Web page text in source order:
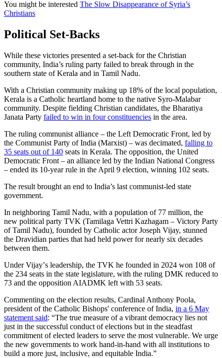
You might be interested The Slow Disappearance of Syria’s
Christians
Political Set-Backs
While these victories presented a set-back for the Christian
community, India’s ruling party failed to break through in the
southern state of Kerala and in Tamil Nadu.
With a Christian community making up 18% of the local population,
Kerala is a Catholic heartland home to the native Syro-Malabar
community. Despite fielding Christian candidates, the Bharatiya
Janata Party failed to win in four constituencies in the area.
The ruling communist alliance – the Left Democratic Front, led by
the Communist Party of India (Marxist) – was decimated, falling to
35 seats out of 140 seats in Kerala. The opposition, the United
Democratic Front – an alliance led by the Indian National Congress
– ended its 10-year rule in the April 9 election, winning 102 seats.
The result brought an end to India’s last communist-led state
government.
In neighboring Tamil Nadu, with a population of 77 million, the
new political party TVK (Tamilaga Vettri Kazhagam – Victory Party
of Tamil Nadu), founded by Catholic actor Joseph Vijay, stunned
the Dravidian parties that had held power for nearly six decades
between them.
Under Vijayʼs leadership, the TVK he founded in 2024 won 108 of
the 234 seats in the state legislature, with the ruling DMK reduced to
73 and the opposition AIADMK left with 53 seats.
Commenting on the election results, Cardinal Anthony Poola,
president of the Catholic Bishops' conference of India, in a 6 May
statement said: “The true measure of a vibrant democracy lies not
just in the successful conduct of elections but in the steadfast
commitment of elected leaders to serve the most vulnerable. We urge
the new governments to work hand-in-hand with all institutions to
build a more just, inclusive, and equitable India.”